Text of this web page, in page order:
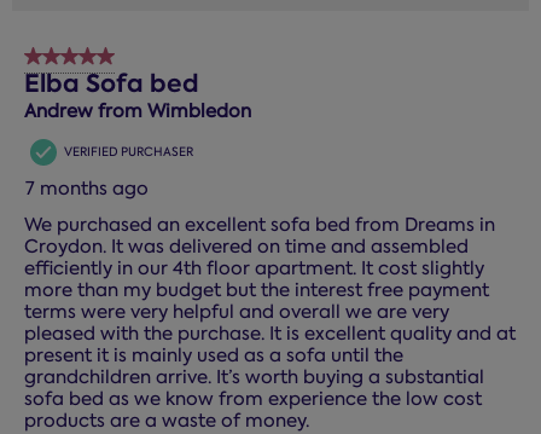
5 out of 5 stars.
Elba Sofa bed
Andrew from Wimbledon
VERIFIED PURCHASER
7 months ago
We purchased an excellent sofa bed from Dreams in
Croydon. It was delivered on time and assembled
efficiently in our 4th floor apartment. It cost slightly
more than my budget but the interest free payment
terms were very helpful and overall we are very
pleased with the purchase. It is excellent quality and at
present it is mainly used as a sofa until the
grandchildren arrive. It’s worth buying a substantial
sofa bed as we know from experience the low cost
products are a waste of money.